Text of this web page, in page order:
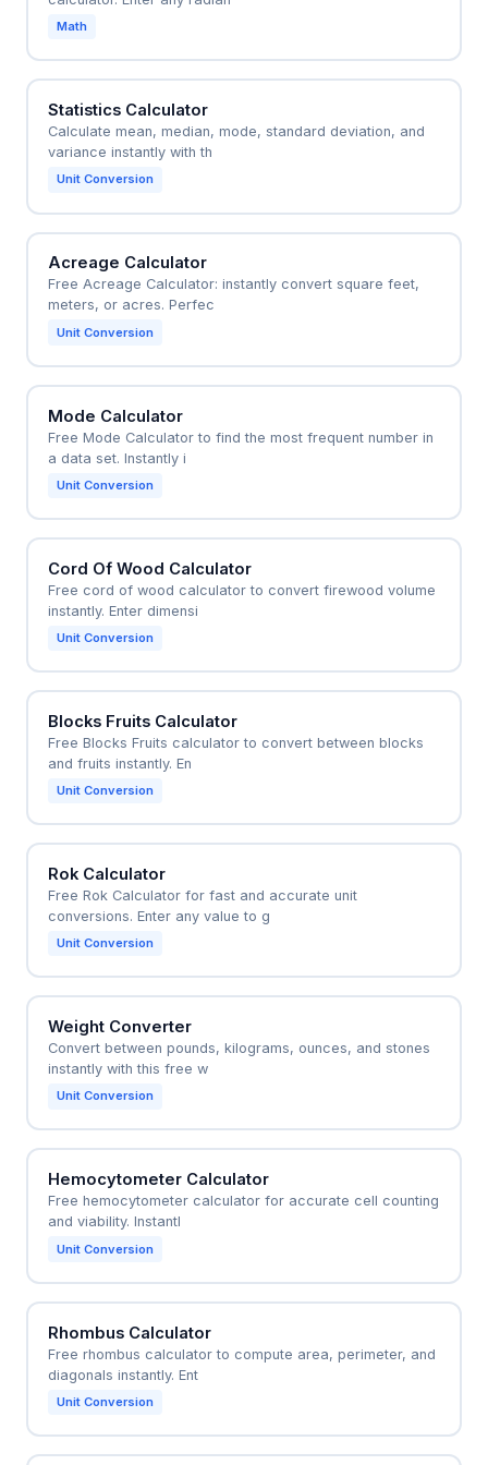
Math
Statistics Calculator
Calculate mean, median, mode, standard deviation, and
variance instantly with th
Unit Conversion
Acreage Calculator
Free Acreage Calculator: instantly convert square feet,
meters, or acres. Perfec
Unit Conversion
Mode Calculator
Free Mode Calculator to find the most frequent number in
a data set. Instantly i
Unit Conversion
Cord Of Wood Calculator
Free cord of wood calculator to convert firewood volume
instantly. Enter dimensi
Unit Conversion
Blocks Fruits Calculator
Free Blocks Fruits calculator to convert between blocks
and fruits instantly. En
Unit Conversion
Rok Calculator
Free Rok Calculator for fast and accurate unit
conversions. Enter any value to g
Unit Conversion
Weight Converter
Convert between pounds, kilograms, ounces, and stones
instantly with this free w
Unit Conversion
Hemocytometer Calculator
Free hemocytometer calculator for accurate cell counting
and viability. Instantl
Unit Conversion
Rhombus Calculator
Free rhombus calculator to compute area, perimeter, and
diagonals instantly. Ent
Unit Conversion